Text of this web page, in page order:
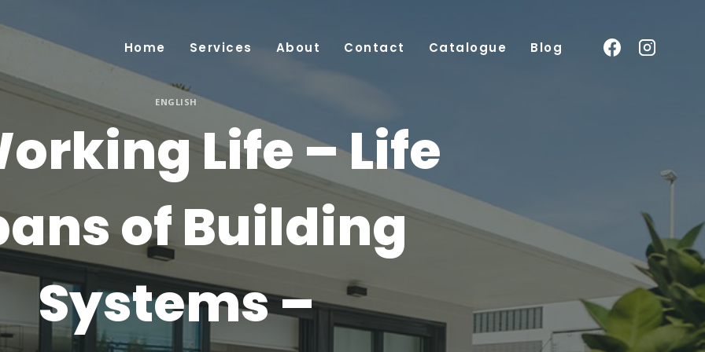
Home Services About Contact Catalogue Blog
ENGLISH
Life – Life
of Building
Systems –